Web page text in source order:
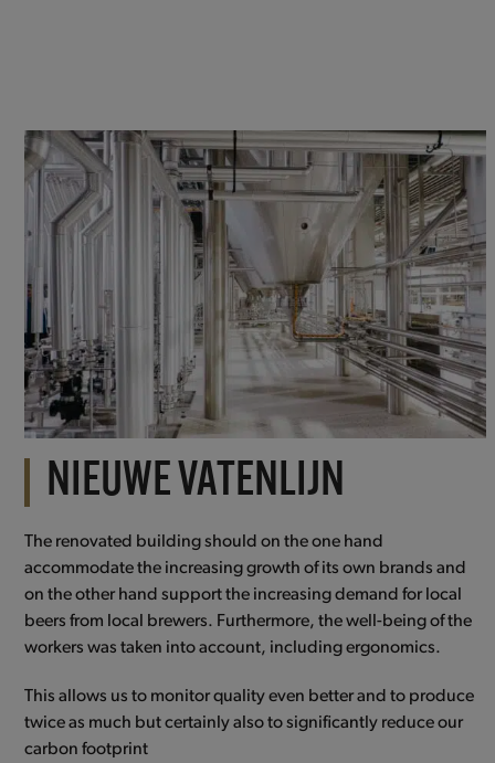
NIEUWE VATENLIJN
The renovated building should on the one hand
accommodate the increasing growth of its own brands and
on the other hand support the increasing demand for local
beers from local brewers. Furthermore, the well-being of the
workers was taken into account, including ergonomics.
This allows us to monitor quality even better and to produce
twice as much but certainly also to significantly reduce our
carbon footprint